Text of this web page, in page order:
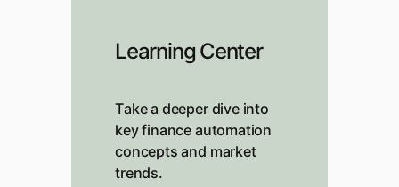
Learning Center
Take a deeper dive into
key finance automation
concepts and market
trends.